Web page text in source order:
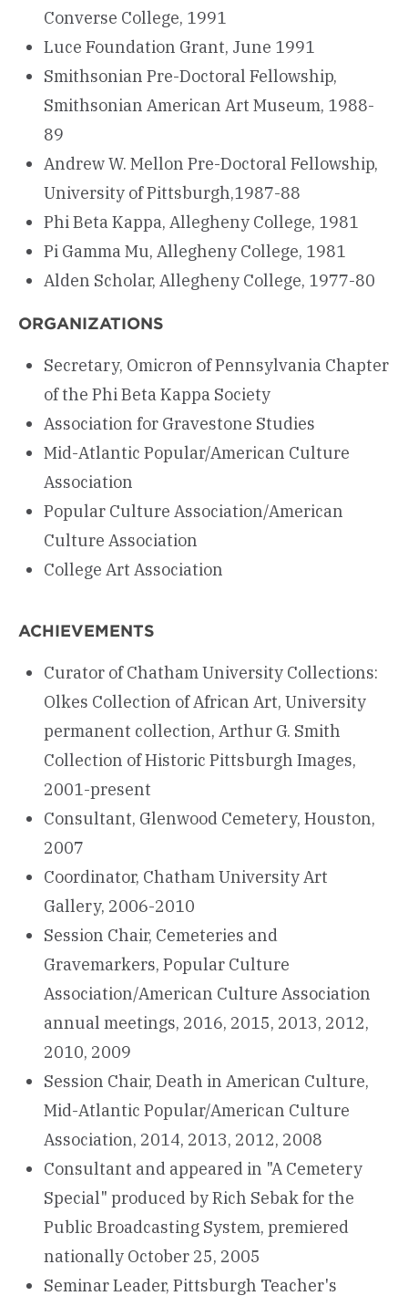
Converse College, 1991
Luce Foundation Grant, June 1991
Smithsonian Pre-Doctoral Fellowship,
Smithsonian American Art Museum, 1988-
89
Andrew W. Mellon Pre-Doctoral Fellowship,
University of Pittsburgh,1987-88
Phi Beta Kappa, Allegheny College, 1981
Pi Gamma Mu, Allegheny College, 1981
Alden Scholar, Allegheny College, 1977-80
ORGANIZATIONS
Secretary, Omicron of Pennsylvania Chapter
of the Phi Beta Kappa Society
Association for Gravestone Studies
Mid-Atlantic Popular/American Culture
Association
Popular Culture Association/American
Culture Association
College Art Association
ACHIEVEMENTS
Curator of Chatham University Collections:
Olkes Collection of African Art, University
permanent collection, Arthur G. Smith
Collection of Historic Pittsburgh Images,
2001-present
Consultant, Glenwood Cemetery, Houston,
2007
Coordinator, Chatham University Art
Gallery, 2006-2010
Session Chair, Cemeteries and
Gravemarkers, Popular Culture
Association/American Culture Association
annual meetings, 2016, 2015, 2013, 2012,
2010, 2009
Session Chair, Death in American Culture,
Mid-Atlantic Popular/American Culture
Association, 2014, 2013, 2012, 2008
Consultant and appeared in "A Cemetery
Special" produced by Rich Sebak for the
Public Broadcasting System, premiered
nationally October 25, 2005
Seminar Leader, Pittsburgh Teacher's